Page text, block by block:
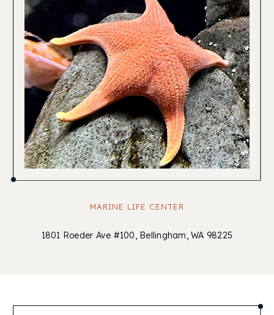
MARINE LIFE CENTER
1801 Roeder Ave #100, Bellingham, WA 98225